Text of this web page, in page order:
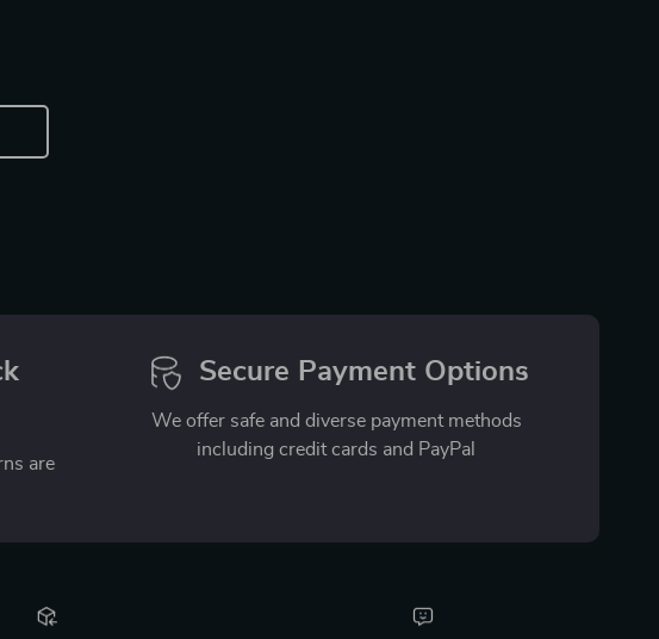
are
Secure Payment Options
We offer safe and diverse payment methods
including credit cards and PayPal